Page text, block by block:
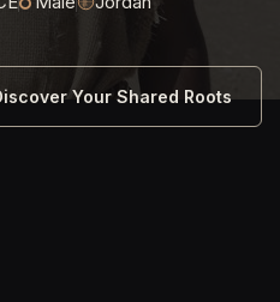
Your Shared Roots